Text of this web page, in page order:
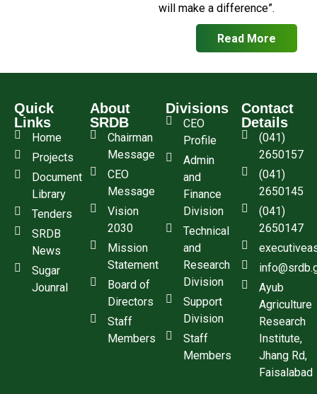
will make a difference”.
Read More
Quick
Links
Home
Projects
Document
Library
Tenders
SRDB
News
Sugar
Jounral
About
SRDB
Chairman
Message
CEO
Message
Vision
2030
Mission
Statement
Board of
Directors
Staff
Members
Divisions
CEO
Profile
Admin
and
Finance
Division
Technical
and
Research
Division
Support
Division
Staff
Members
Contact
Details
(041)
2650157
(041)
2650145
(041)
2650147
Ayub
Agriculture
Research
Institute,
Jhang Rd,
Faisalabad